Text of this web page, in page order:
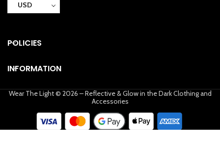
USD
POLICIES
INFORMATION
Wear The Light © 2026 – Reflective & Glow in the Dark Clothing and
Accessories